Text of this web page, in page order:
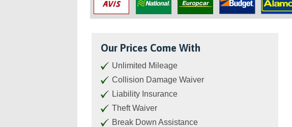
Our Prices Come With
Unlimited Mileage
Collision Damage Waiver
Liability Insurance
Theft Waiver
Break Down Assistance